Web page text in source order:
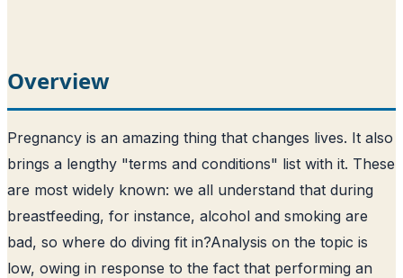
Overview
Pregnancy is an amazing thing that changes lives. It also
brings a lengthy "terms and conditions" list with it. These
are most widely known: we all understand that during
breastfeeding, for instance, alcohol and smoking are
bad, so where do diving fit in?Analysis on the topic is
low, owing in response to the fact that performing an